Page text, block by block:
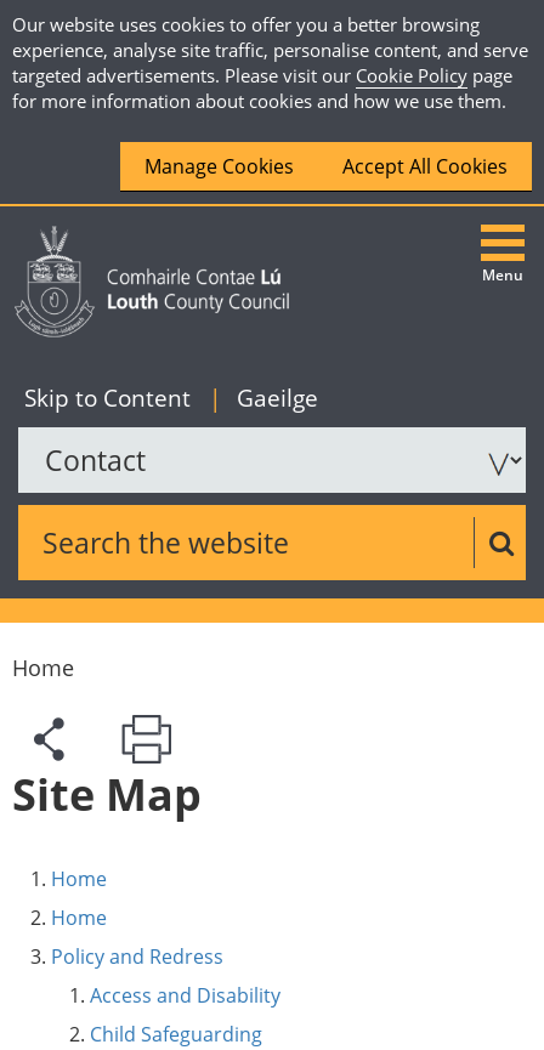
Our website uses cookies to offer you a better browsing
experience, analyse site traffic, personalise content, and serve
targeted advertisements. Please visit our Cookie Policy page
for more information about cookies and how we use them.
Manage Cookies Accept All Cookies
Skip to Content English
| Gaeilge
Search the website
Menu
Home
Site Map
Home
Home
Policy and Redress
Access and Disability
Child Safeguarding